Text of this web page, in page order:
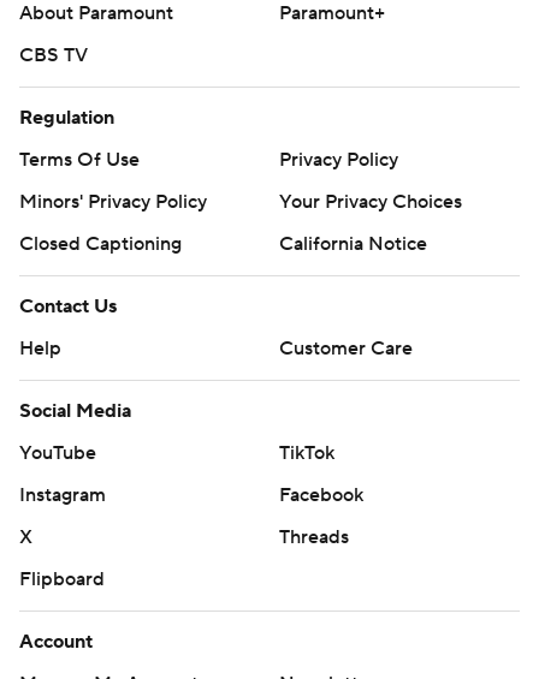
About Paramount
Paramount+
CBS TV
Regulation
Terms Of Use
Privacy Policy
Minors' Privacy Policy
Your Privacy Choices
Closed Captioning
California Notice
Contact Us
Help
Customer Care
Social Media
YouTube
TikTok
Instagram
Facebook
X
Threads
Flipboard
Account